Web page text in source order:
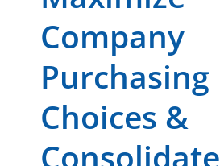
Company
Purchasing
Choices &
Consolidate